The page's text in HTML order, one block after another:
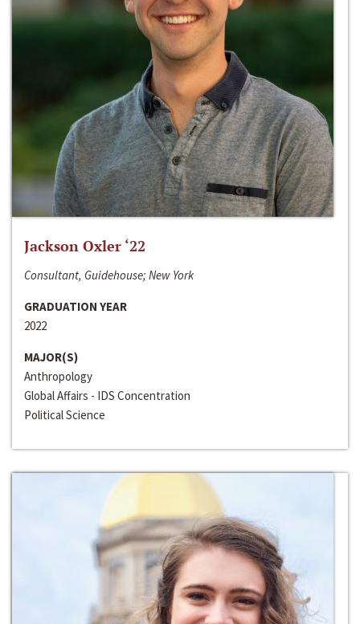
Jackson Oxler ‘22
Consultant, Guidehouse; New York
GRADUATION YEAR
2022
MAJOR(S)
Anthropology
Global Affairs - IDS Concentration
Political Science